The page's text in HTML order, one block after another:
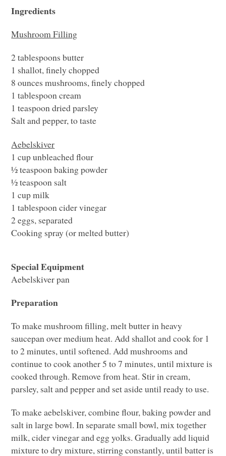
Ingredients
Mushroom Filling
2 tablespoons butter
1 shallot, finely chopped
8 ounces mushrooms, finely chopped
1 tablespoon cream
1 teaspoon dried parsley
Salt and pepper, to taste
Aebelskiver
1 cup unbleached flour
½ teaspoon baking powder
½ teaspoon salt
1 cup milk
1 tablespoon cider vinegar
2 eggs, separated
Cooking spray (or melted butter)
Special Equipment
Aebelskiver pan
Preparation
To make mushroom filling, melt butter in heavy
saucepan over medium heat. Add shallot and cook for 1
to 2 minutes, until softened. Add mushrooms and
continue to cook another 5 to 7 minutes, until mixture is
cooked through. Remove from heat. Stir in cream,
parsley, salt and pepper and set aside until ready to use.
To make aebelskiver, combine flour, baking powder and
salt in large bowl. In separate small bowl, mix together
milk, cider vinegar and egg yolks. Gradually add liquid
mixture to dry mixture, stirring constantly, until batter is